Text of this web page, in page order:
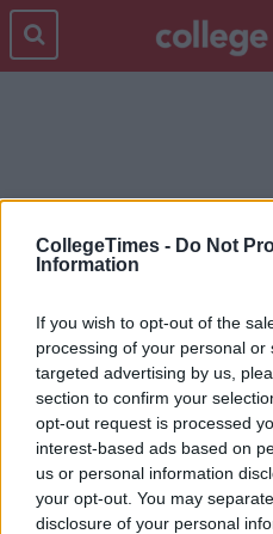
CollegeTimes - Do Not
Information
If you wish to opt-out of the
processing of your personal
targeted advertising by us,
section to confirm your
opt-out request is processed
interest-based ads based on
us or personal information
your opt-out. You may
disclosure of your personal
NOSTALGIA